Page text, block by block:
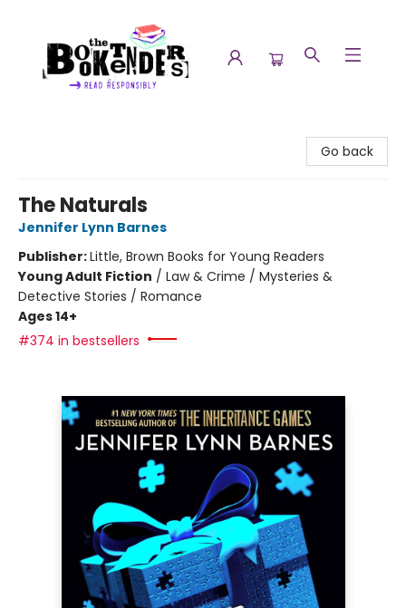
Go back
The Naturals
Jennifer Lynn Barnes
Publisher:Little, Brown Books for Young Readers
Young Adult Fiction / Law & Crime / Mysteries &
Detective Stories / Romance
Ages 14+
#374 in bestsellers